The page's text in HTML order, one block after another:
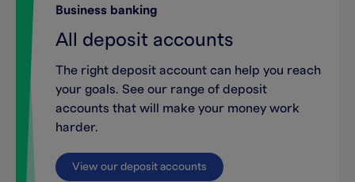
Business banking
All deposit accounts
The right deposit account can help you reach
your goals. See our range of deposit
accounts that will make your money work
harder.
View our deposit accounts